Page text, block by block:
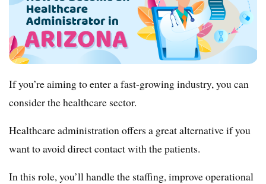
If you’re aiming to enter a fast-growing industry, you can
consider the healthcare sector.
Healthcare administration offers a great alternative if you
want to avoid direct contact with the patients.
In this role, you’ll handle the staffing, improve operational